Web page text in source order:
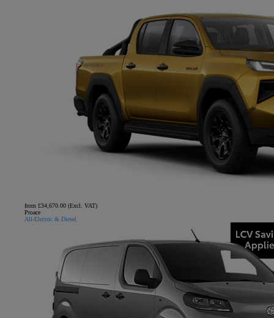
from £34,670.00 (Excl. VAT)
Proace
All-Electric & Diesel